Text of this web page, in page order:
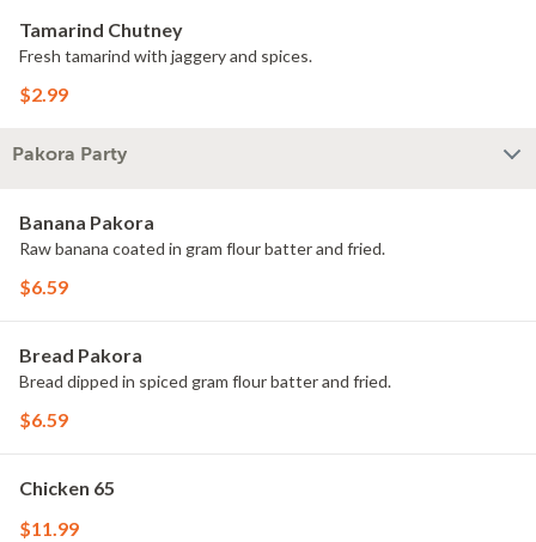
Tamarind Chutney
Fresh tamarind with jaggery and spices.
$2.99
Pakora Party
Banana Pakora
Raw banana coated in gram flour batter and fried.
$6.59
Bread Pakora
Bread dipped in spiced gram flour batter and fried.
$6.59
Chicken 65
$11.99